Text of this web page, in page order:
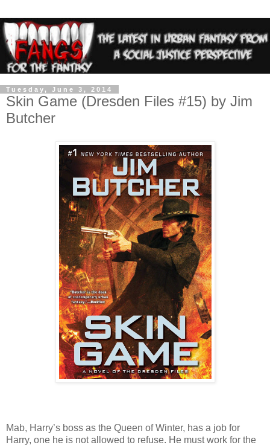
Tuesday, June 3, 2014
Skin Game (Dresden Files #15) by Jim
Butcher
Mab, Harry’s boss as the Queen of Winter, has a job for
Harry, one he is not allowed to refuse. He must work for the